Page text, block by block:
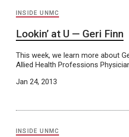
INSIDE UNMC
Lookin’ at U — Geri Finn
This week, we learn more about
Allied Health Professions
Jan 24, 2013
INSIDE UNMC